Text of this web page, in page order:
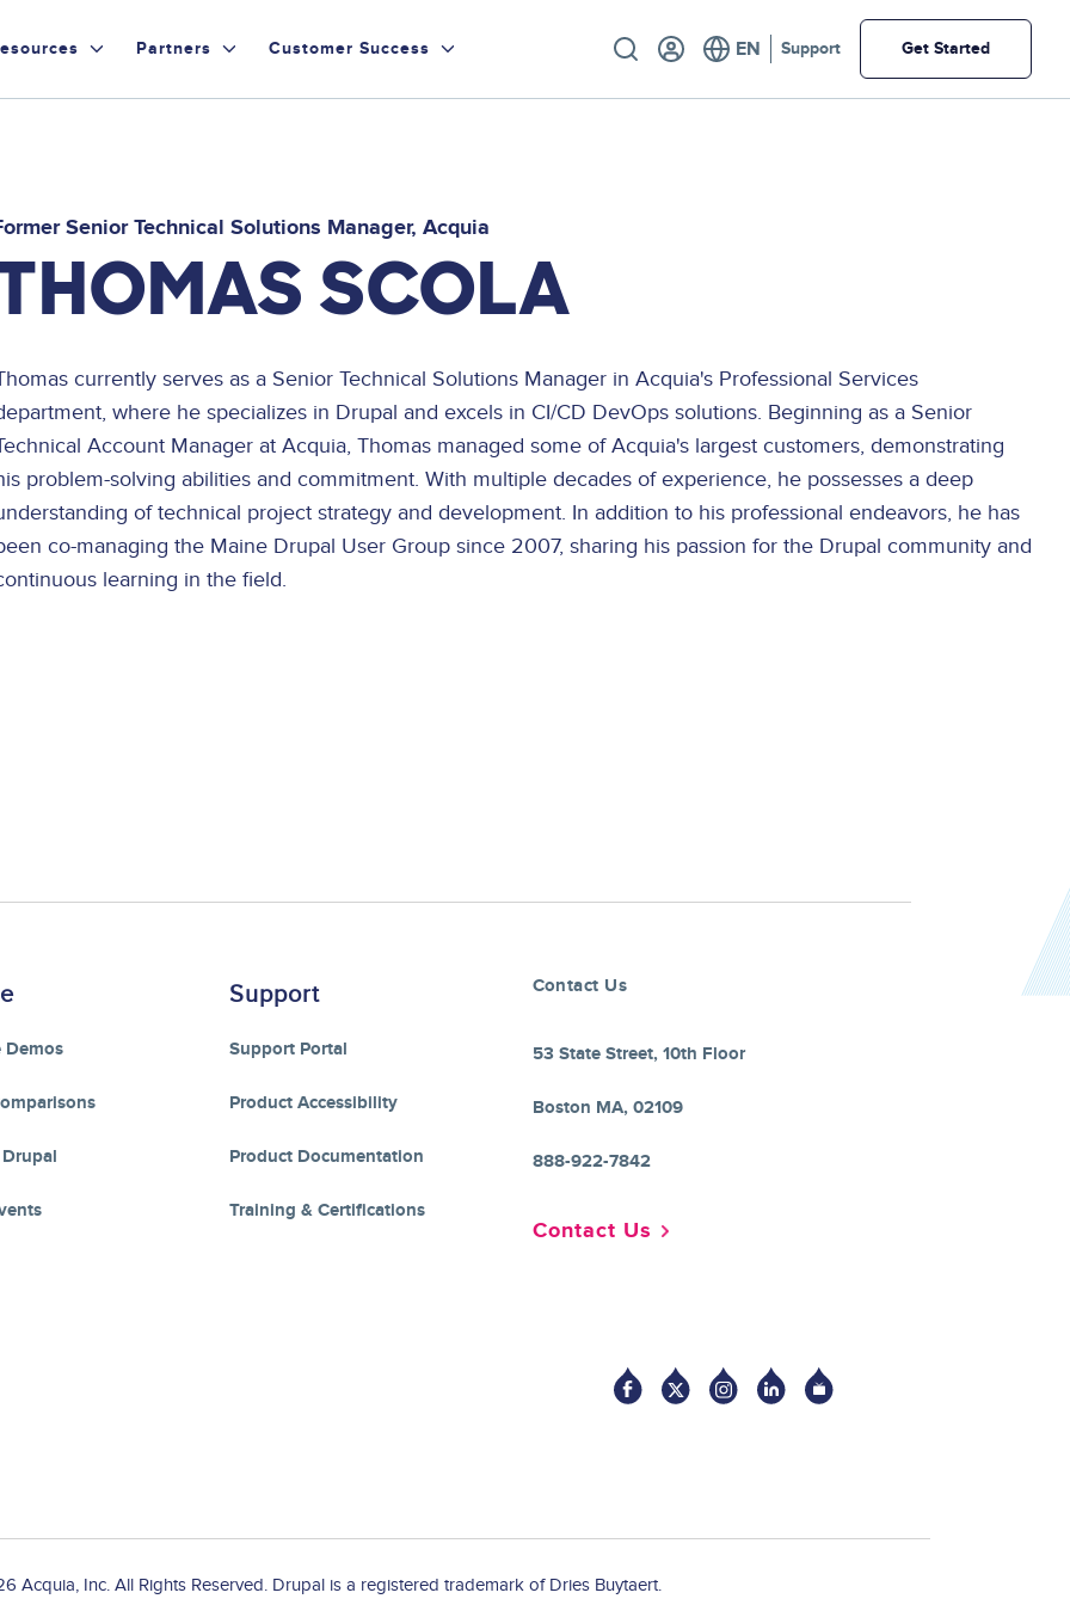
Partners Customer Success Utility Support Get Started
Senior Technical Solutions Manager Acquia
SCOLA
currently serves as a Senior Technical Solutions Manager in Acquia's Professional Services
where he specializes in Drupal and excels in CI/CD DevOps solutions. Beginning as a Senior
Account Manager at Acquia, Thomas managed some of Acquia's largest customers, demonstrating
problem-solving abilities and commitment. With multiple decades of experience, he possesses a deep
of technical project strategy and development. In addition to his professional endeavors, he has
co-managing the Maine Drupal User Group since 2007, sharing his passion for the Drupal community and
learning in the field.
Demos
Support
Support Portal
Product Accessibility
Product Documentation
Training & Certifications
Contact Us
53 State Street, 10th Floor
Boston MA, 02109
888-922-7842
Contact Us
Acquia, Inc. All Rights Reserved. Drupal is a registered trademark of Dries Buytaert.